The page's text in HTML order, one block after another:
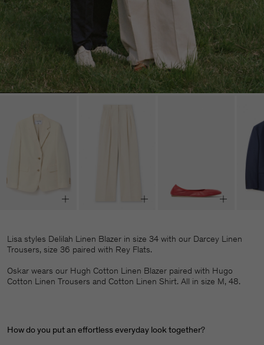
Lisa styles Delilah Linen Blazer in size 34 with our Darcey Linen
Trousers, size 36 paired with Rey Flats.
Oskar wears our Hugh Cotton Linen Blazer paired with Hugo
Cotton Linen Trousers and Cotton Linen Shirt. All in size M, 48.
How do you put an effortless everyday look together?